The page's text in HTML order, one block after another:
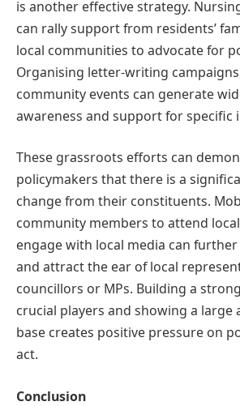
is another effective strategy.
can rally support from residents’
local communities to advocate for
Organising letter-writing
community events can generate
awareness and support for specific
These grassroots efforts can
policymakers that there is a
change from their constituents.
community members to attend
engage with local media can
and attract the ear of local
councillors or MPs. Building a
crucial players and showing a large
base creates positive pressure on
act.
Conclusion